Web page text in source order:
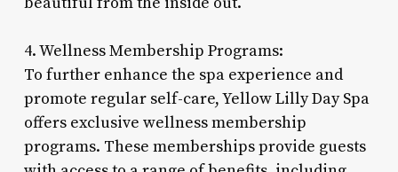
4. Wellness Membership Programs:
To further enhance the spa experience and
promote regular self-care, Yellow Lilly Day Spa
offers exclusive wellness membership
programs. These memberships provide guests